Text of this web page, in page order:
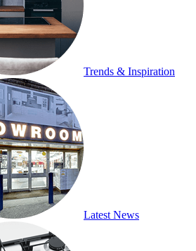
Trends & Inspiration
Latest News